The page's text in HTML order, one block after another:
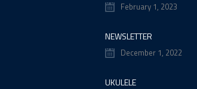
February 1, 2023
NEWSLETTER
December 1, 2022
UKULELE